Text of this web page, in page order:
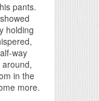
pants.
holding
way
around,
in the
more.